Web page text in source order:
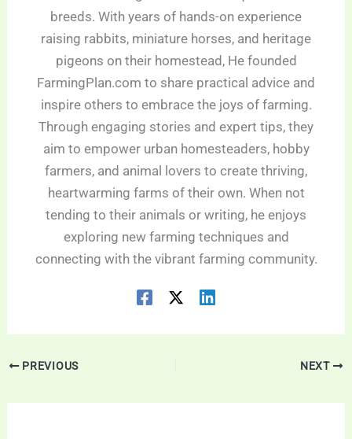
breeds. With years of hands-on experience
raising rabbits, miniature horses, and heritage
pigeons on their homestead, He founded
FarmingPlan.com to share practical advice and
inspire others to embrace the joys of farming.
Through engaging stories and expert tips, they
aim to empower urban homesteaders, hobby
farmers, and animal lovers to create thriving,
heartwarming farms of their own. When not
tending to their animals or writing, he enjoys
exploring new farming techniques and
connecting with the vibrant farming community.
PREVIOUS NEXT